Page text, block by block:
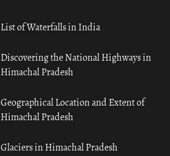
List of Waterfalls in India
Discovering the National Highways in
Himachal Pradesh
Geographical Location and Extent of
Himachal Pradesh
Glaciers in Himachal Pradesh